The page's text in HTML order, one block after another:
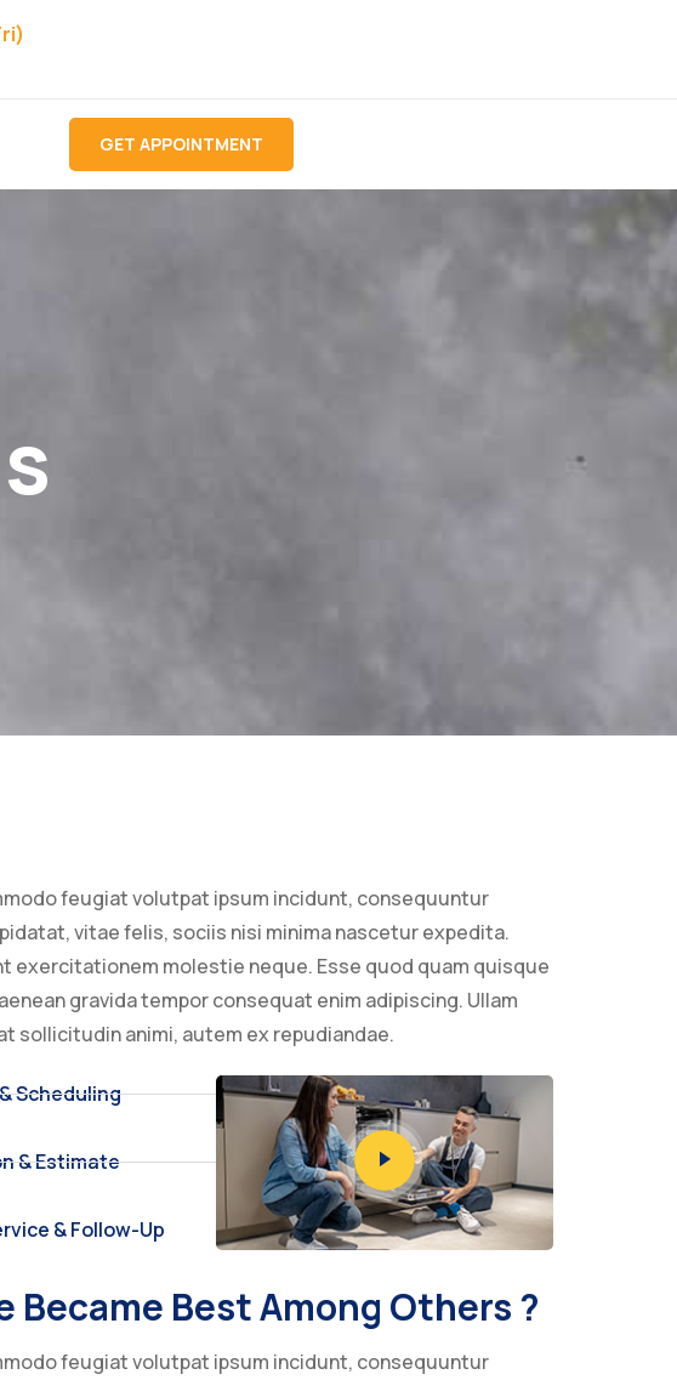
GET APPOINTMENT
feugiat volutpat ipsum incidunt, consequuntur
vitae felis, sociis nisi minima nascetur expedita.
exercitationem molestie neque. Esse quod quam quisque
gravida tempor consequat enim adipiscing. Ullam
sollicitudin animi, autem ex repudiandae.
Scheduling
& Estimate
& Follow-Up
Became Best Among Others ?
feugiat volutpat ipsum incidunt, consequuntur